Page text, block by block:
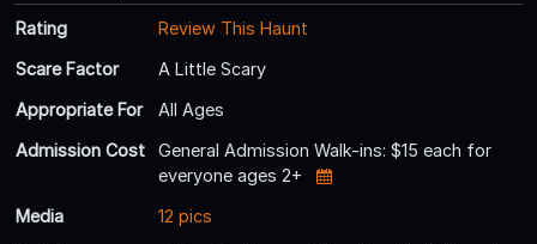
Rating
Review This Haunt
Scare Factor
A Little Scary
Appropriate For
All Ages
Admission Cost
General Admission Walk-ins: $15 each for
everyone ages 2+
Media
12 pics